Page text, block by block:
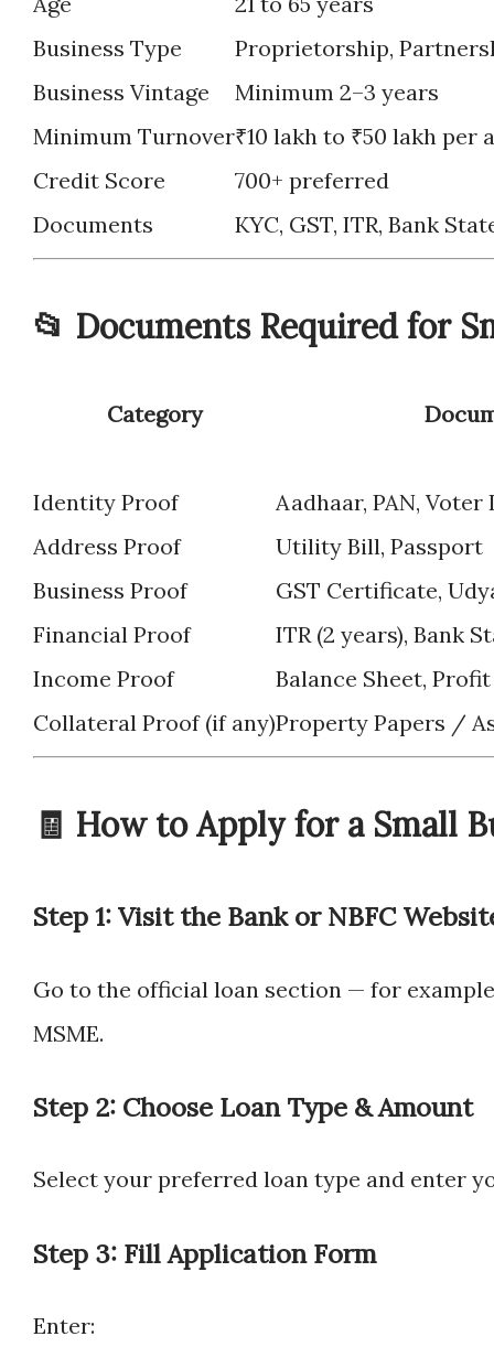
Business Type
Proprietorship,
Business Vintage
Minimum 2–3 years
Minimum Turnover₹10 lakh to ₹50 lakh per
Credit Score
700+ preferred
Documents
KYC, GST, ITR, Bank
📂 Documents Required for
Category
Identity Proof
Aadhaar, PAN, Voter
Address Proof
Utility Bill, Passport
Business Proof
GST Certificate,
Financial Proof
ITR (2 years), Bank
Income Proof
Balance Sheet,
Collateral Proof (if any)Property Papers /
🧾 How to Apply for a Small
Step 1: Visit the Bank or NBFC
Go to the official loan section — for
MSME.
Step 2: Choose Loan Type & Amount
Select your preferred loan type and enter
Step 3: Fill Application Form
Enter: